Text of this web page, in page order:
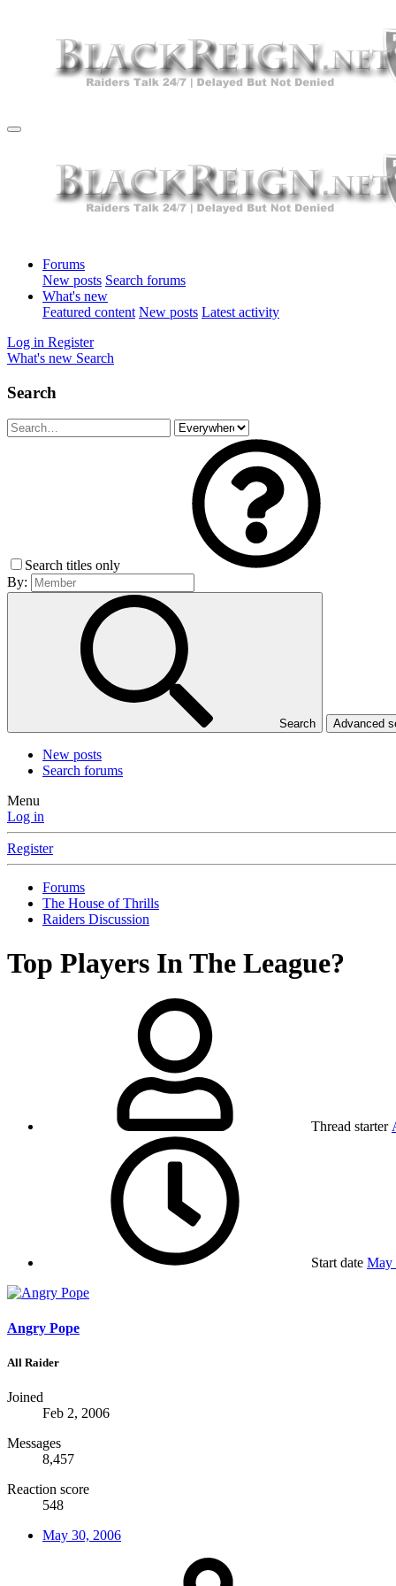
Forums
New posts Search forums
What's new
Featured content New posts Latest activity
Log in Register
What's new Search
Search
Search titles only
By:
Search Advanced
New posts
Search forums
Menu
Log in
Register
Forums
The House of Thrills
Raiders Discussion
Top Players In The League?
Thread starter
Start date May
Angry Pope
All Raider
Joined
Feb 2, 2006
Messages
8,457
Reaction score
548
May 30, 2006